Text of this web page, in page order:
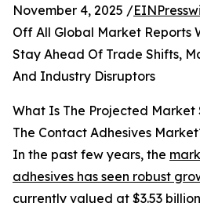
November 4, 2025 /
Off All Global Market Reports
Stay Ahead Of Trade Shifts,
And Industry Disruptors
What Is The Projected Market
The Contact Adhesives
In the past few years, the
adhesives has seen robust
currently valued at $3.53